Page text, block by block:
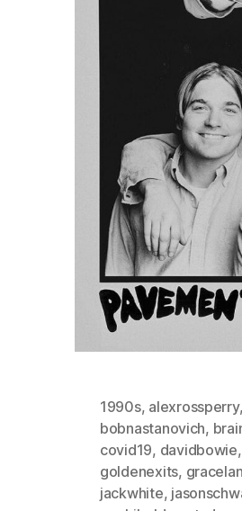
1990s, alexrossperry,
bobnastanovich,
covid19, davidbowie,
goldenexits,
jackwhite,